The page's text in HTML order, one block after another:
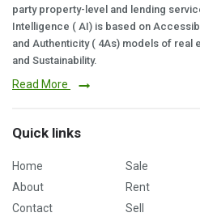
party property-level and lending
Intelligence ( AI) is based on
and Authenticity ( 4As) models of real
and Sustainability.
Read More
Quick links
Home
About
Contact
Sale
Rent
Sell